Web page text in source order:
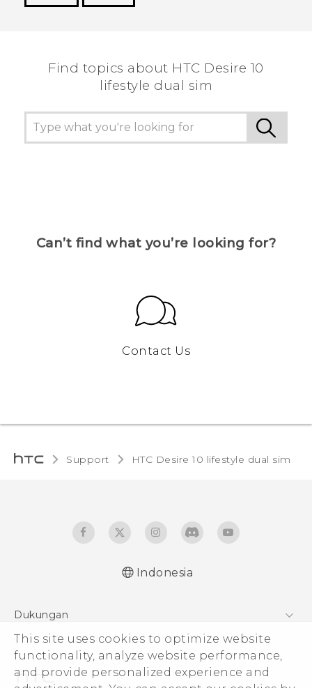
This site uses cookies to optimize website
functionality, analyze website performance,
and provide personalized experience and
Find topics about HTC Desire 10
lifestyle dual sim
Can’t find what you’re looking for?
Contact Us
Support HTC Desire 10 lifestyle dual sim‎
Indonesia
Dukungan
Pusat Dukungan